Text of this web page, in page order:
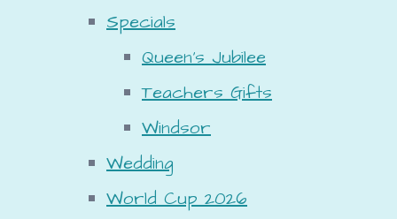
Specials
Queen's Jubilee
Teachers Gifts
Windsor
Wedding
World Cup 2026